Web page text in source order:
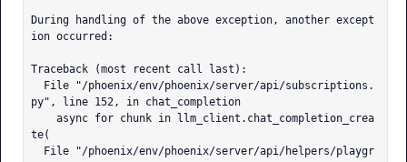
During handling of the above exception, another except
ion occurred:
Traceback (most recent call last):
py", line 152, in chat_completion
te(